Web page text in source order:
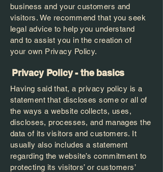
business and your customers and
visitors. We recommend that you seek
legal advice to help you understand
and to assist you in the creation of
your own Privacy Policy.
Privacy Policy - the basics
Having said that, a privacy policy is a
statement that discloses some or all of
the ways a website collects, uses,
discloses, processes, and manages the
data of its visitors and customers. It
usually also includes a statement
regarding the website’s commitment to
protecting its visitors’ or customers’